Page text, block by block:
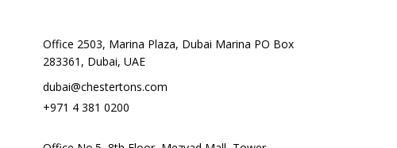
Office 2503, Marina Plaza, Dubai Marina PO Box
283361, Dubai, UAE
dubai@chestertons.com
+971 4 381 0200